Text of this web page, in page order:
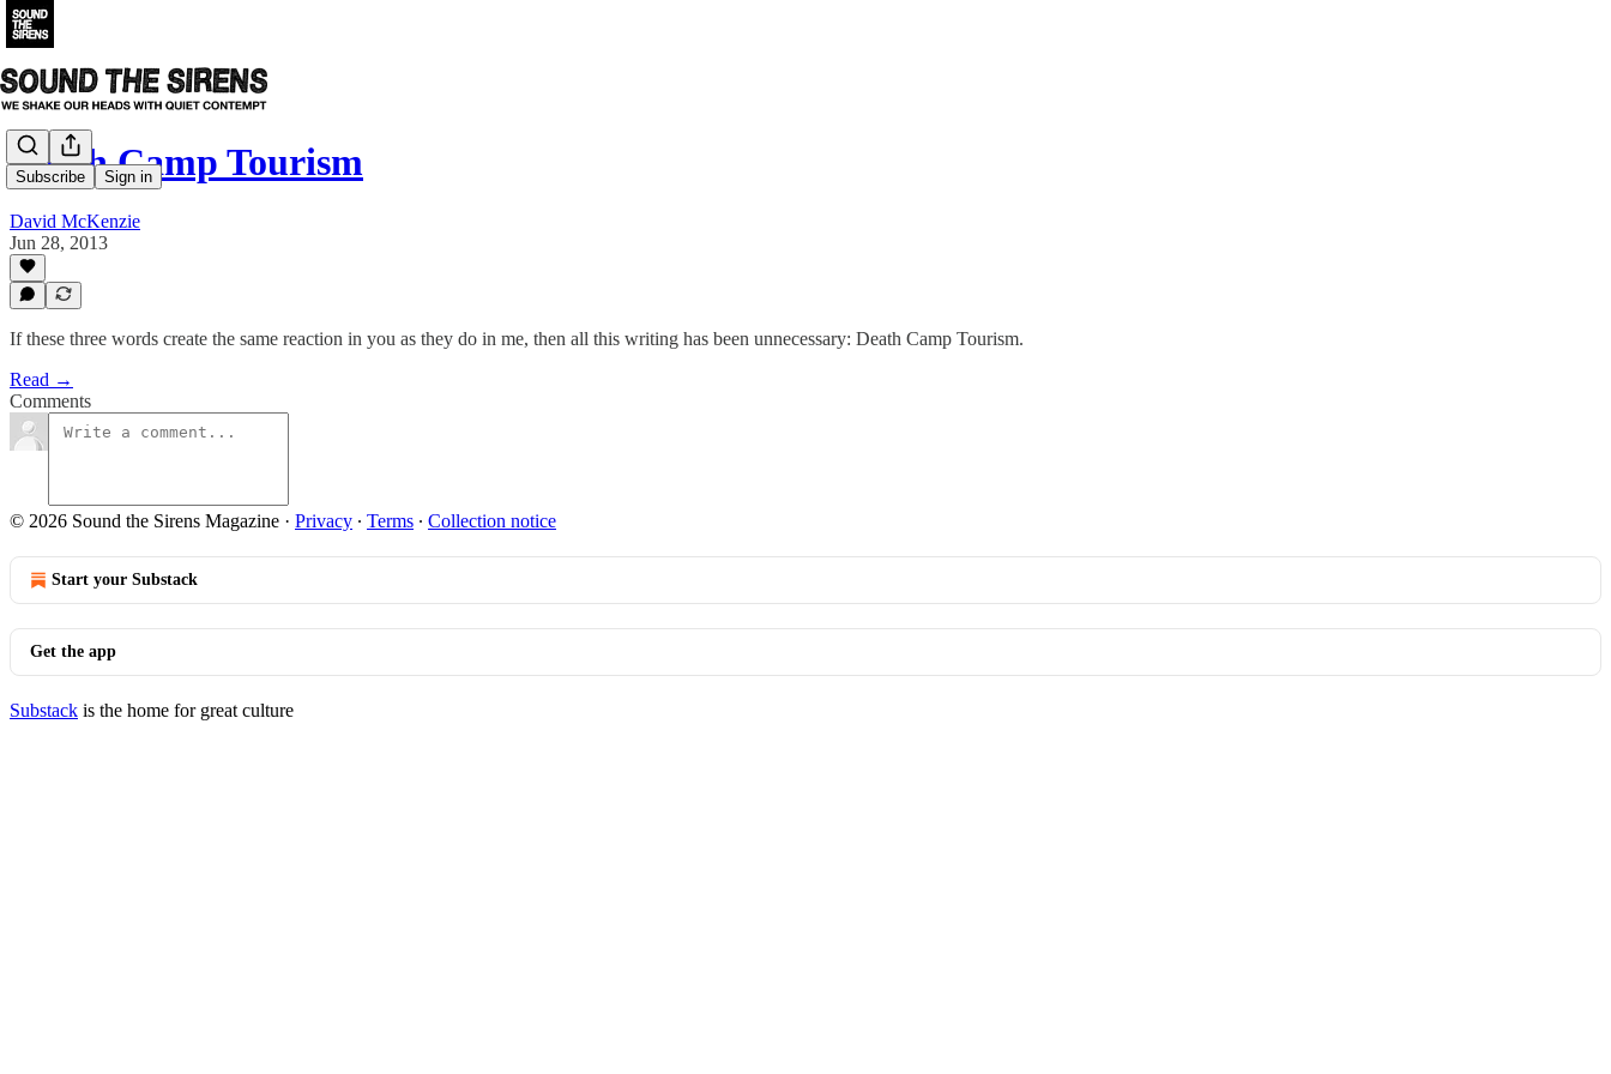
Subscribe Sign in
Death Camp Tourism
David McKenzie
Jun 28, 2013
If these three words create the same reaction in you as they do in me, then all this writing has been unnecessary: Death Camp Tourism.
Read →
Comments
© 2026 Sound the Sirens Magazine · Privacy ∙ Terms ∙ Collection notice
Start your Substack
Get the app
Substack is the home for great culture